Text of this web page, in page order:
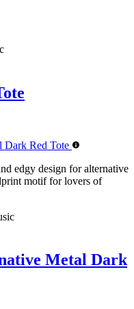
edgy design for alternative
motif for lovers of
Metal Dark